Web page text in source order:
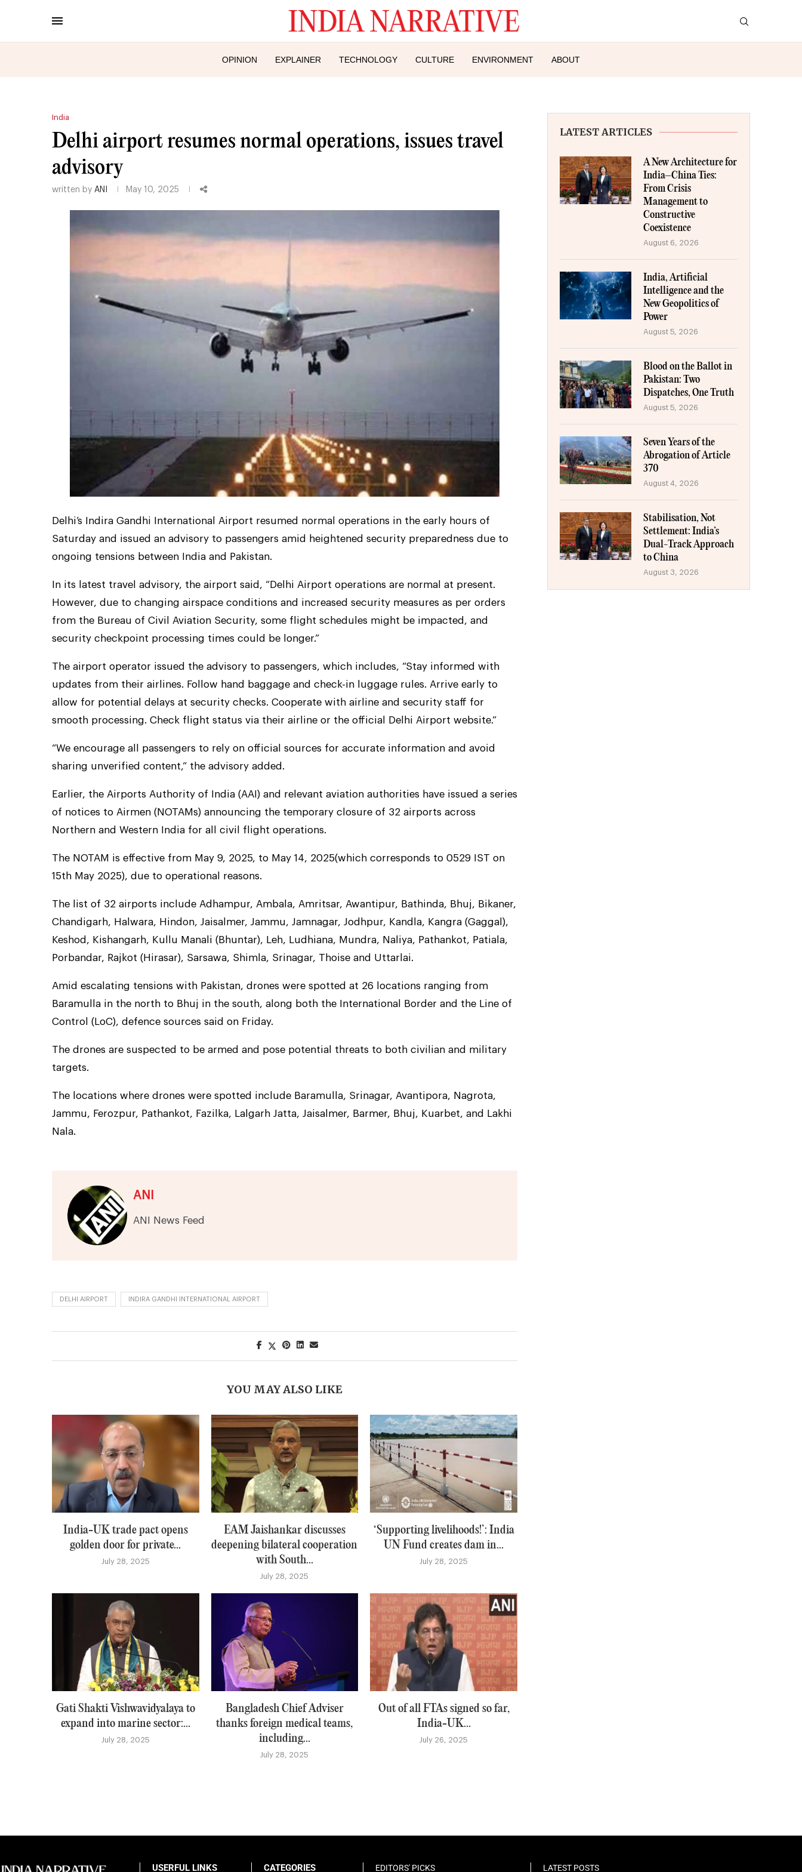
OPINION EXPLAINER TECHNOLOGY CULTURE ENVIRONMENT ABOUT
India
Delhi airport resumes normal operations, issues travel
advisory
written by ANI May 10, 2025
Delhi’s Indira Gandhi International Airport resumed normal operations in the early hours of
Saturday and issued an advisory to passengers amid heightened security preparedness due to
ongoing tensions between India and Pakistan.
In its latest travel advisory, the airport said, “Delhi Airport operations are normal at present.
However, due to changing airspace conditions and increased security measures as per orders
from the Bureau of Civil Aviation Security, some flight schedules might be impacted, and
security checkpoint processing times could be longer.”
The airport operator issued the advisory to passengers, which includes, “Stay informed with
updates from their airlines. Follow hand baggage and check-in luggage rules. Arrive early to
allow for potential delays at security checks. Cooperate with airline and security staff for
smooth processing. Check flight status via their airline or the official Delhi Airport website.”
“We encourage all passengers to rely on official sources for accurate information and avoid
sharing unverified content,” the advisory added.
Earlier, the Airports Authority of India (AAI) and relevant aviation authorities have issued a series
of notices to Airmen (NOTAMs) announcing the temporary closure of 32 airports across
Northern and Western India for all civil flight operations.
The NOTAM is effective from May 9, 2025, to May 14, 2025(which corresponds to 0529 IST on
15th May 2025), due to operational reasons.
The list of 32 airports include Adhampur, Ambala, Amritsar, Awantipur, Bathinda, Bhuj, Bikaner,
Chandigarh, Halwara, Hindon, Jaisalmer, Jammu, Jamnagar, Jodhpur, Kandla, Kangra (Gaggal),
Keshod, Kishangarh, Kullu Manali (Bhuntar), Leh, Ludhiana, Mundra, Naliya, Pathankot, Patiala,
Porbandar, Rajkot (Hirasar), Sarsawa, Shimla, Srinagar, Thoise and Uttarlai.
Amid escalating tensions with Pakistan, drones were spotted at 26 locations ranging from
Baramulla in the north to Bhuj in the south, along both the International Border and the Line of
Control (LoC), defence sources said on Friday.
The drones are suspected to be armed and pose potential threats to both civilian and military
targets.
The locations where drones were spotted include Baramulla, Srinagar, Avantipora, Nagrota,
Jammu, Ferozpur, Pathankot, Fazilka, Lalgarh Jatta, Jaisalmer, Barmer, Bhuj, Kuarbet, and Lakhi
Nala.
ANI
ANI News Feed
DELHI AIRPORT INDIRA GANDHI INTERNATIONAL AIRPORT
YOU MAY ALSO LIKE
India-UK trade pact opens
golden door for private...
July 28, 2025
EAM Jaishankar discusses
deepening bilateral cooperation
with South...
July 28, 2025
‘Supporting livelihoods!’: India
UN Fund creates dam in...
July 28, 2025
Gati Shakti Vishwavidyalaya to
expand into marine sector:...
July 28, 2025
Bangladesh Chief Adviser
thanks foreign medical teams,
including...
July 28, 2025
Out of all FTAs signed so far,
India-UK...
July 26, 2025
LATEST ARTICLES
A New Architecture for
India–China Ties:
From Crisis
Management to
Constructive
Coexistence
August 6, 2026
India, Artificial
Intelligence and the
New Geopolitics of
Power
August 5, 2026
Blood on the Ballot in
Pakistan: Two
Dispatches, One Truth
August 5, 2026
Seven Years of the
Abrogation of Article
370
August 4, 2026
Stabilisation, Not
Settlement: India’s
Dual-Track Approach
to China
August 3, 2026
USERFUL LINKS CATEGORIES EDITORS' PICKS LATEST POSTS